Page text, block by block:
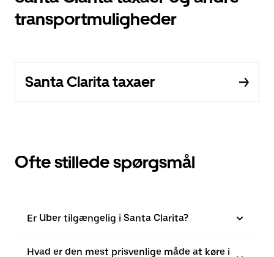
transportmuligheder
Santa Clarita taxaer
Ofte stillede spørgsmål
Er Uber tilgængelig i Santa Clarita?
Hvad er den mest prisvenlige måde at køre i